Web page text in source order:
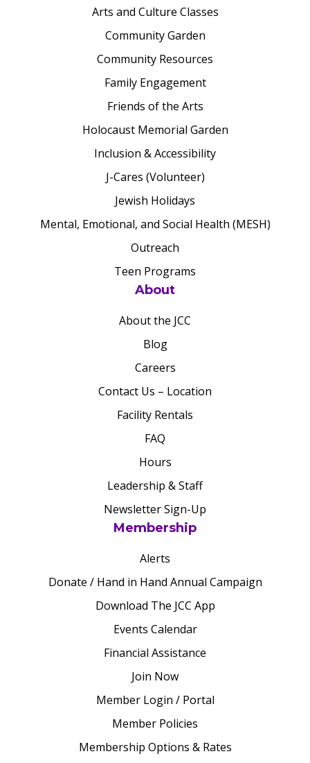
Arts and Culture Classes
Community Garden
Community Resources
Family Engagement
Friends of the Arts
Holocaust Memorial Garden
Inclusion & Accessibility
J-Cares (Volunteer)
Jewish Holidays
Mental, Emotional, and Social Health (MESH)
Outreach
Teen Programs
About
About the JCC
Blog
Careers
Contact Us – Location
Facility Rentals
FAQ
Hours
Leadership & Staff
Newsletter Sign-Up
Membership
Alerts
Donate / Hand in Hand Annual Campaign
Download The JCC App
Events Calendar
Financial Assistance
Join Now
Member Login / Portal
Member Policies
Membership Options & Rates